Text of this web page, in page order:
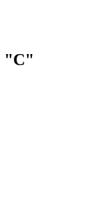
"C"